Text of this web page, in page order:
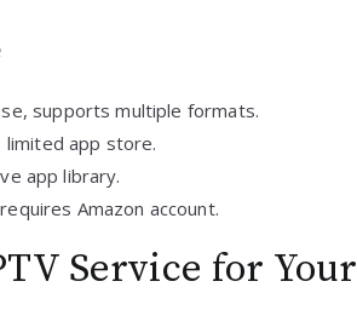
supports multiple formats.
app store.
app library.
Amazon account.
Service for Your